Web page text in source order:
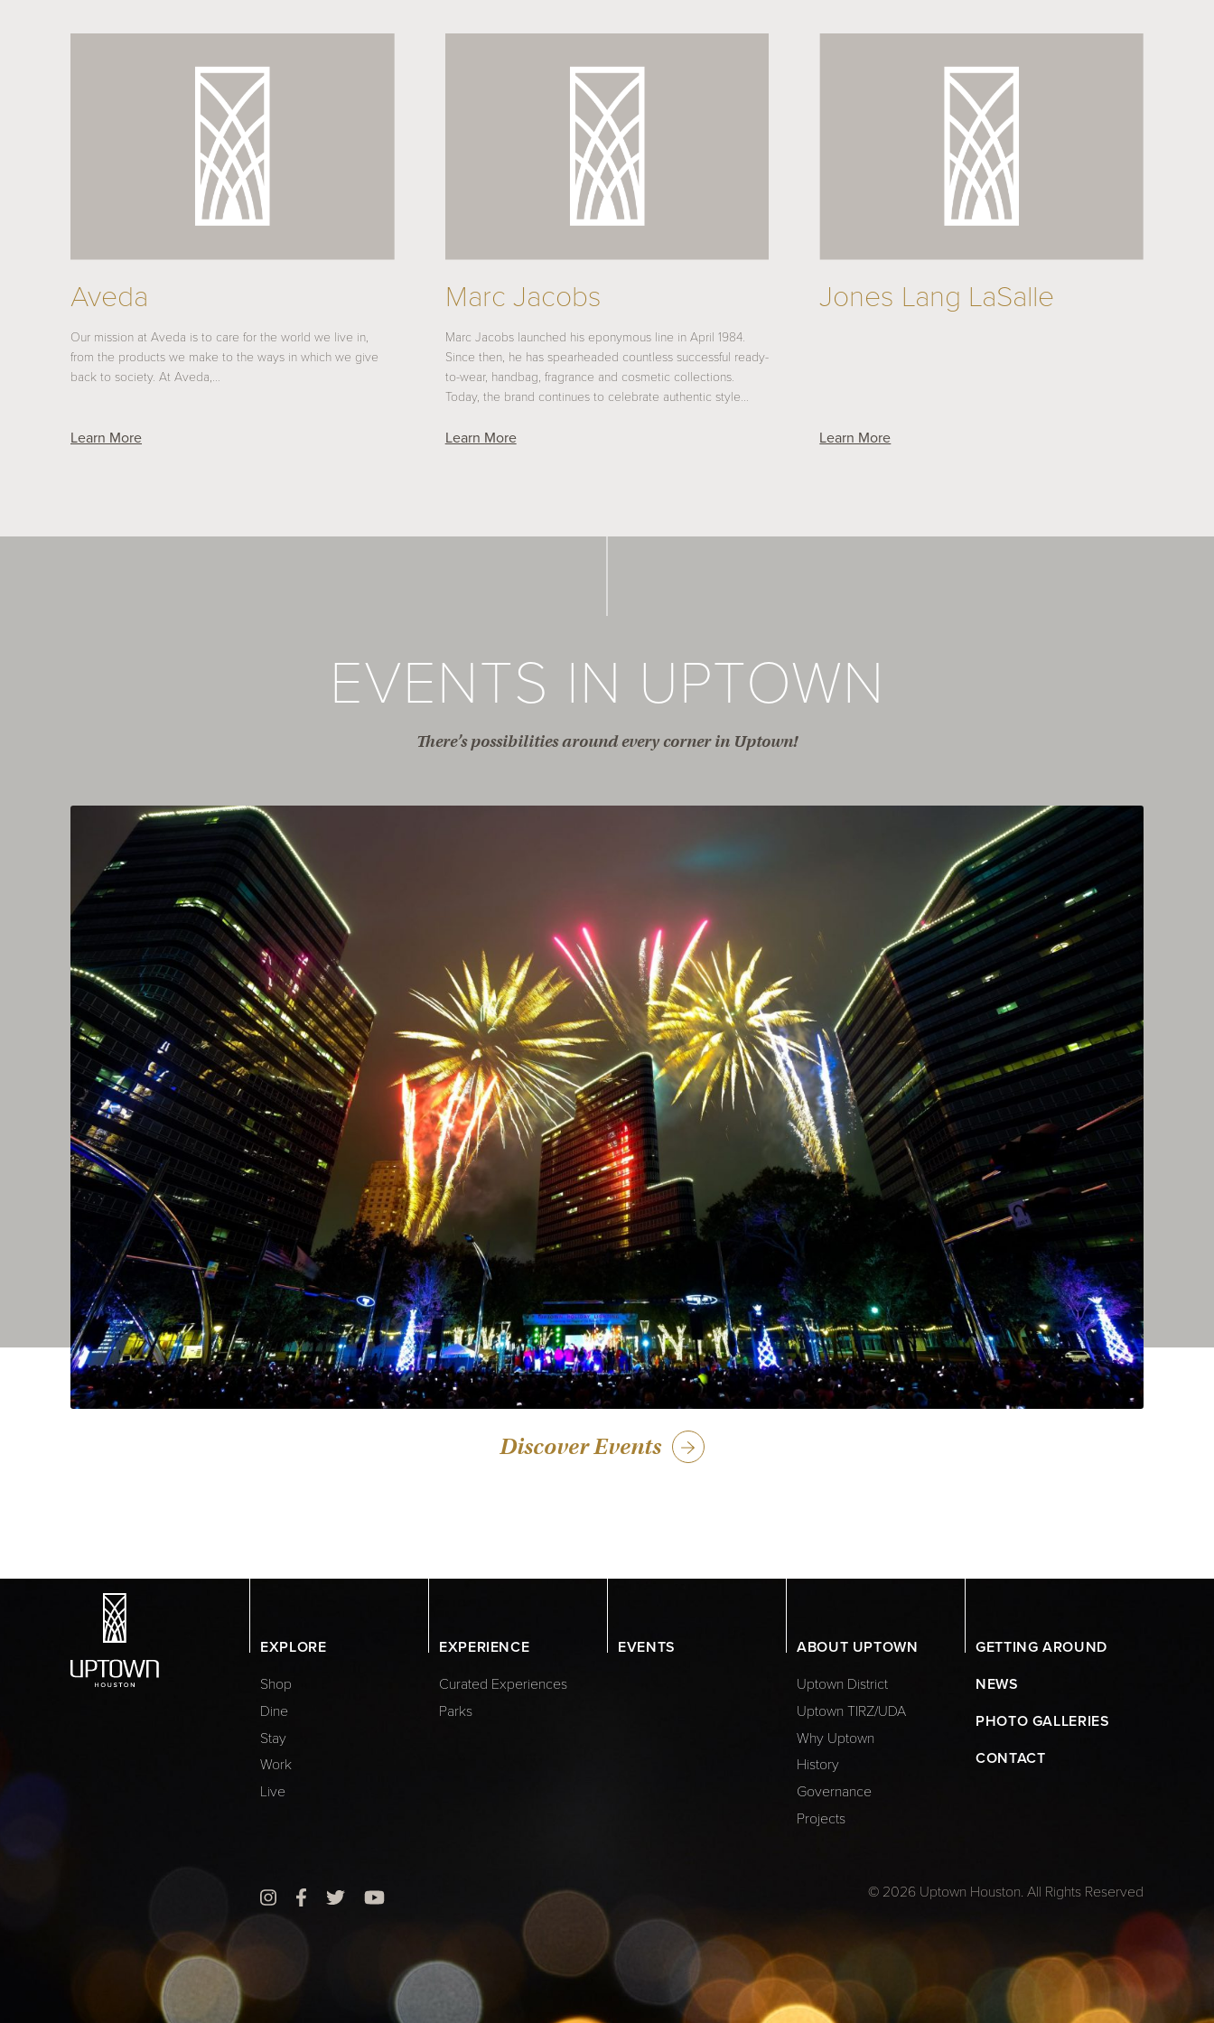
Aveda
Our mission at Aveda is to care for the world we live in,
from the products we make to the ways in which we give
back to society. At Aveda,…
Learn More
Marc Jacobs
Marc Jacobs launched his eponymous line in April 1984.
Since then, he has spearheaded countless successful ready-
to-wear, handbag, fragrance and cosmetic collections.
Today, the brand continues to celebrate authentic style…
Learn More
Jones Lang LaSalle
Learn More
EVENTS IN UPTOWN
There’s possibilities around every corner in Uptown!
Discover Events
EXPLORE
Shop
Dine
Stay
Work
Live
EXPERIENCE
Curated Experiences
Parks
EVENTS ABOUT UPTOWN
Uptown District
Uptown TIRZ/UDA
Why Uptown
History
Governance
Projects
GETTING AROUND
NEWS
PHOTO GALLERIES
CONTACT
© 2026 Uptown Houston. All Rights Reserved